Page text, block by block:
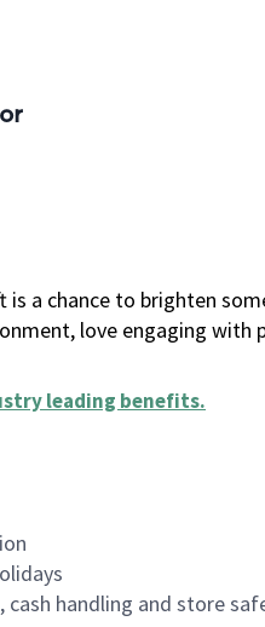
a chance to brighten
love engaging with
leading benefits.
handling and store